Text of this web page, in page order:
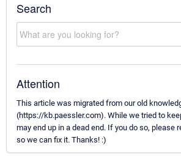
Search
Attention
This article was migrated from our old
(https://kb.paessler.com). While we tried to
may end up in a dead end. If you do so, please
so we can fix it. Thanks! :)